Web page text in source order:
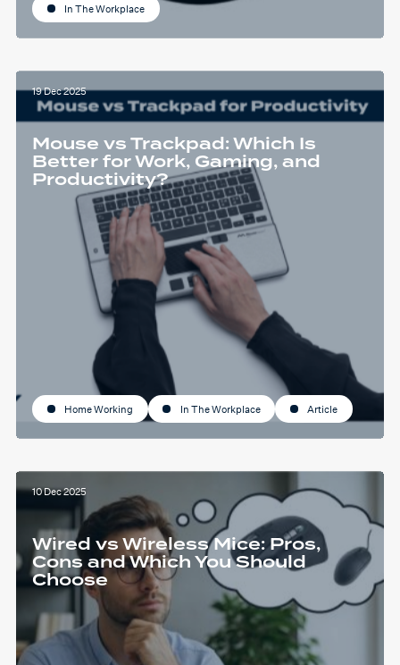
In The Workplace
19 Dec 2025
Mouse vs Trackpad: Which Is
Better for Work, Gaming, and
Productivity?
Home Working In The Workplace Article
10 Dec 2025
Wired vs Wireless Mice: Pros,
Cons and Which You Should
Choose